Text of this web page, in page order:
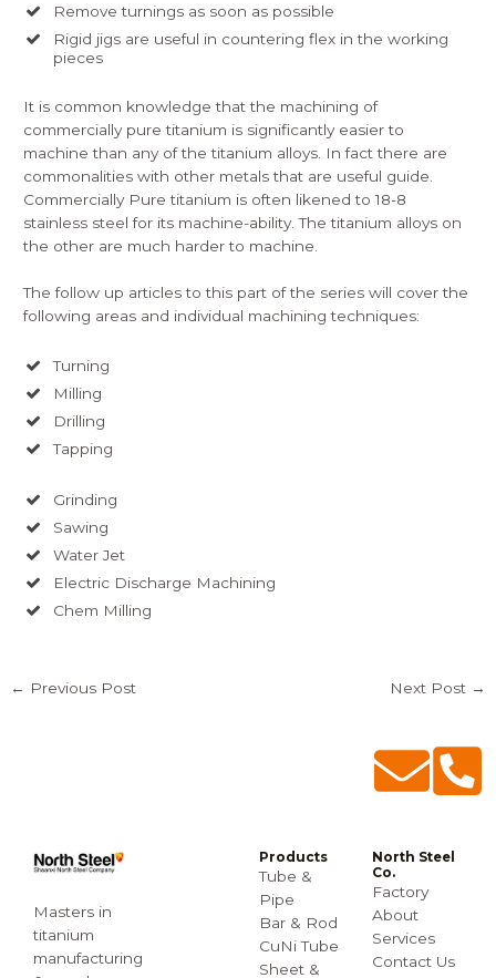
Remove turnings as soon as possible
Rigid jigs are useful in countering flex in the working
pieces
It is common knowledge that the machining of
commercially pure titanium is significantly easier to
machine than any of the titanium alloys. In fact there are
commonalities with other metals that are useful guide.
Commercially Pure titanium is often likened to 18-8
stainless steel for its machine-ability. The titanium alloys on
the other are much harder to machine.
The follow up articles to this part of the series will cover the
following areas and individual machining techniques:
Turning
Milling
Drilling
Tapping
Grinding
Sawing
Water Jet
Electric Discharge Machining
Chem Milling
← Previous Post Next Post →
Masters in
titanium
manufacturing
Products
Tube &
Pipe
Bar & Rod
CuNi Tube
Sheet &
North Steel
Co.
Factory
About
Services
Contact Us